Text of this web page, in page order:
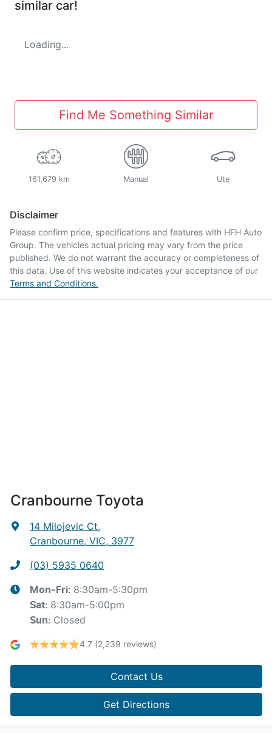
similar car!
Loading...
Find Me Something Similar
161,679 km Manual Ute
Disclaimer
Please confirm price, specifications and features with HFH Auto
Group. The vehicles actual pricing may vary from the price
published. We do not warrant the accuracy or completeness of
this data. Use of this website indicates your acceptance of our
Terms and Conditions.
Cranbourne Toyota
14 Milojevic Ct,
Cranbourne, VIC, 3977
(03) 5935 0640
Mon-Fri: 8:30am-5:30pm
Sat: 8:30am-5:00pm
Sun: Closed
4.7 (2,239 reviews)
Contact Us
Get Directions